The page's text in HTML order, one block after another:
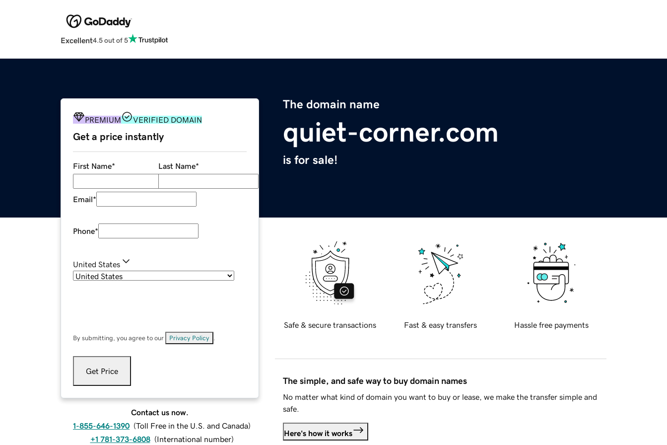
Excellent4.5 out of 5
The domain name
quiet-corner.com
is for sale!
PREMIUM VERIFIED DOMAIN
Get a price instantly
First Name* Last Name*
Email*
Phone*
United States
By submitting, you agree to our Privacy Policy
Get Price
Contact us now.
1-855-646-1390 (Toll Free in the U.S. and Canada)
+1 781-373-6808 (International number)
Safe & secure transactions Fast & easy transfers Hassle free payments
The simple, and safe way to buy domain names
No matter what kind of domain you want to buy or lease, we make the transfer simple and
safe.
Here's how it works